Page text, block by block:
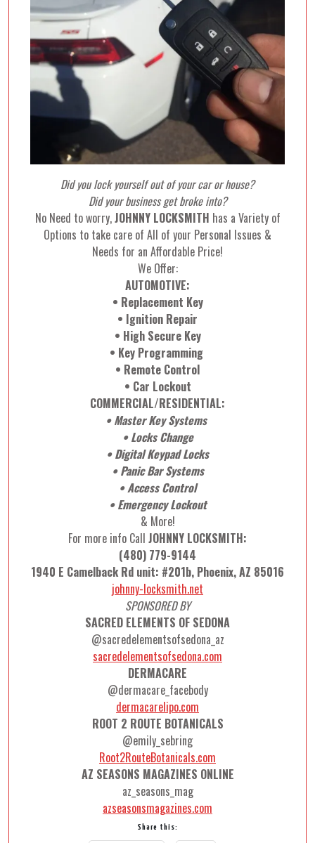
Did you lock yourself out of your car or house?
Did your business get broke into?
No Need to worry,JOHNNY LOCKSMITH has a Variety of
Options to take care of All of your Personal Issues &
Needs for an Affordable Price!
We Offer:
AUTOMOTIVE:
• Replacement Key
• Ignition Repair
• High Secure Key
• Key Programming
• Remote Control
• Car Lockout
COMMERCIAL/RESIDENTIAL:
• Master Key Systems
• Locks Change
• Digital Keypad Locks
• Panic Bar Systems
• Access Control
• Emergency Lockout
& More!
For more info Call JOHNNY LOCKSMITH:
(480) 779-9144
1940 E Camelback Rd unit: #201b, Phoenix, AZ 85016
johnny-locksmith.net
SPONSORED BY
SACRED ELEMENTS OF SEDONA
@sacredelementsofsedona_az
sacredelementsofsedona.com
DERMACARE
@dermacare_facebody
dermacarelipo.com
ROOT 2 ROUTE BOTANICALS
@emily_sebring
Root2RouteBotanicals.com
AZ SEASONS MAGAZINES ONLINE
az_seasons_mag
azseasonsmagazines.com
Share this: